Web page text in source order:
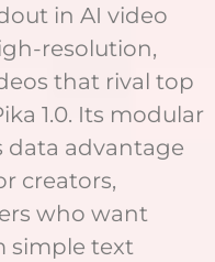
in AI video
resolution,
that rival top
1.0. Its modular
data advantage
creators,
who want
simple text